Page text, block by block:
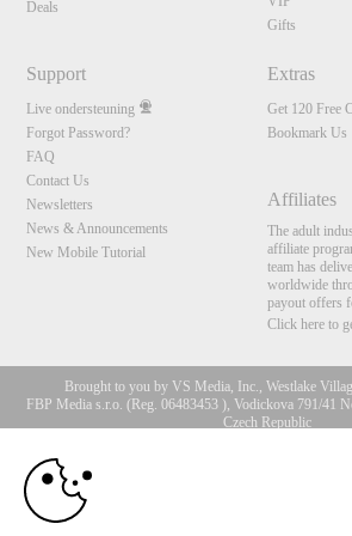
Deals
Gifts
Support
Live ondersteuning
Forgot Password?
FAQ
Contact Us
Newsletters
News & Announcements
New Mobile Tutorial
Extras
Get 120 Free
Bookmark Us
Affiliates
The adult
affiliate
team has
worldwide
payout offers
Click here to
Brought to you by VS Media, Inc., Westlake
FBP Media s.r.o. (Reg. 06483453 ), Vodickova 791/41
Czech Republic
All persons depicted herein were at least 18 years of
18 U.S.C. 2257 Document bewarende
10:00